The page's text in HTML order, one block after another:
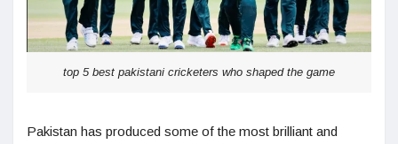
top 5 best pakistani cricketers who shaped the game
Pakistan has produced some of the most brilliant and